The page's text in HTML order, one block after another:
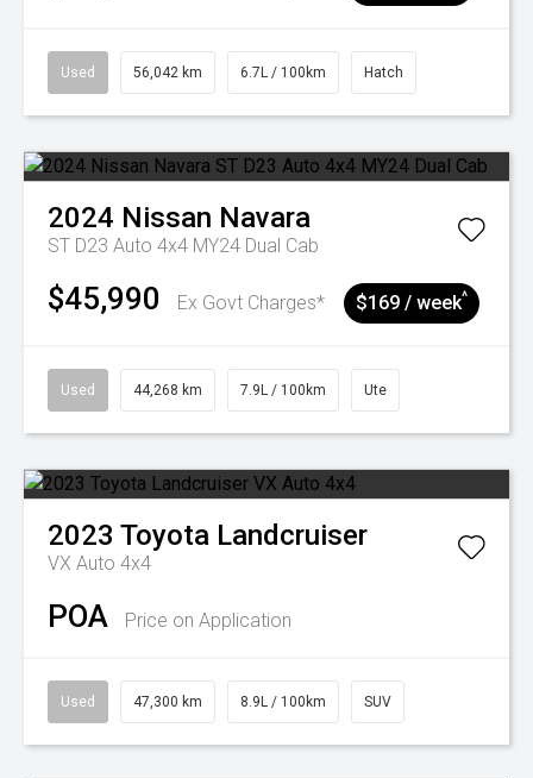
Used 56,042 km 6.7L / 100km Hatch
2024 Nissan Navara
ST D23 Auto 4x4 MY24 Dual Cab
$45,990 Ex Govt Charges* $169 / week^
Used 44,268 km 7.9L / 100km Ute
2023 Toyota Landcruiser
VX Auto 4x4
POA Price on Application
Used 47,300 km 8.9L / 100km SUV